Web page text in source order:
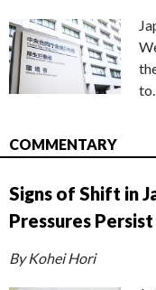
COMMENTARY
Signs of Shift in
Pressures Persist
By Kohei Hori